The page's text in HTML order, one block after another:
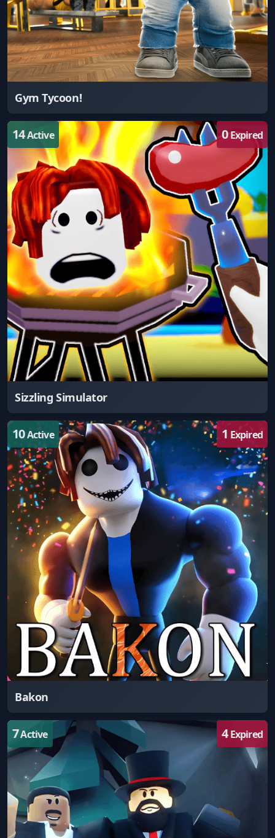
Gym Tycoon!
14Active 0Expired
Sizzling Simulator
10Active 1 Expired
Bakon
7Active 4Expired